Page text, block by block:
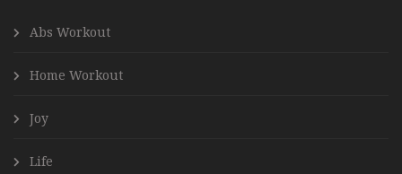
Abs Workout
Home Workout
Joy
Life